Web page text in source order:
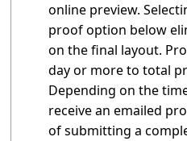
online preview.
proof option below
on the final layout.
day or more to total
Depending on the
receive an emailed
of submitting a